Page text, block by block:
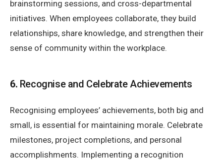
brainstorming sessions, and cross-departmental
initiatives. When employees collaborate, they build
relationships, share knowledge, and strengthen their
sense of community within the workplace.
6. Recognise and Celebrate Achievements
Recognising employees’ achievements, both big and
small, is essential for maintaining morale. Celebrate
milestones, project completions, and personal
accomplishments. Implementing a recognition